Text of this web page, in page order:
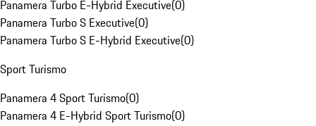
Panamera Turbo E-Hybrid Executive(0)
Panamera Turbo S Executive(0)
Panamera Turbo S E-Hybrid Executive(0)
Sport Turismo
Panamera 4 Sport Turismo(0)
Panamera 4 E-Hybrid Sport Turismo(0)